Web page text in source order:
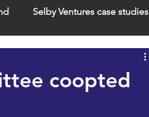
Selby Ventures case studies
coopted